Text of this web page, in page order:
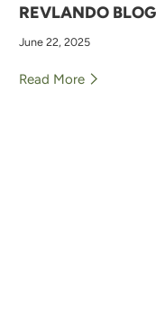
REVLANDO
June 22, 2025
Read More